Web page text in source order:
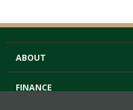
ABOUT
FINANCE